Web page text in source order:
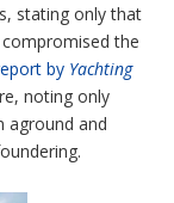
stating only that
the
by Yachting
noting only
aground and